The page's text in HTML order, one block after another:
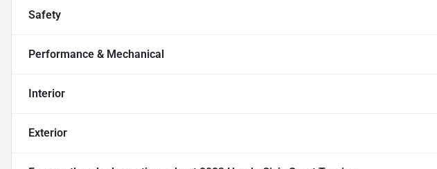
Safety
Performance & Mechanical
Interior
Exterior